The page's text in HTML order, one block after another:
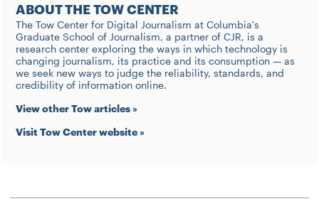
ABOUT THE TOW CENTER
The Tow Center for Digital Journalism at Columbia's
Graduate School of Journalism, a partner of CJR, is a
research center exploring the ways in which technology is
changing journalism, its practice and its consumption — as
we seek new ways to judge the reliability, standards, and
credibility of information online.
View other Tow articles »
Visit Tow Center website »